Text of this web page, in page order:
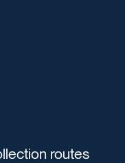
routes